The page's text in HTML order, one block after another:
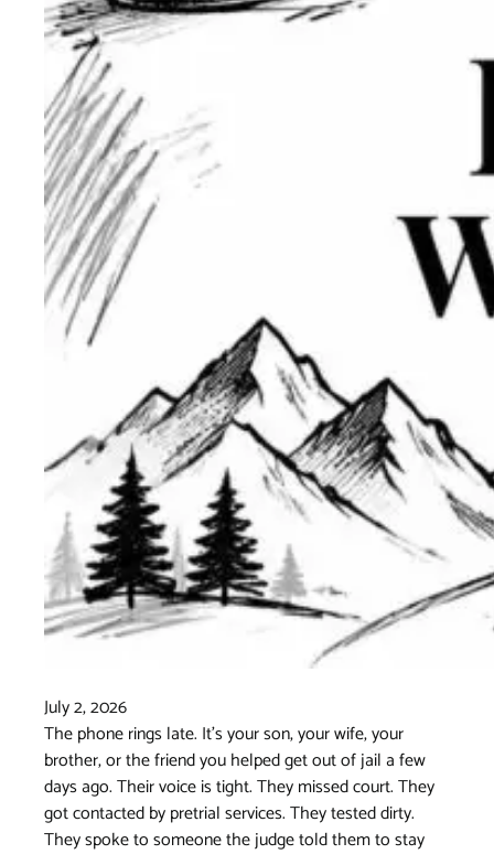
July 2, 2026
The phone rings late. It's your son, your wife, your
brother, or the friend you helped get out of jail a few
days ago. Their voice is tight. They missed court. They
got contacted by pretrial services. They tested dirty.
They spoke to someone the judge told them to stay